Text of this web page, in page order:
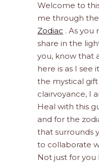
Welcome to
me through the
Zodiac . As you
share in the
you, know that
here is as I see
the mystical
clairvoyance, I
Heal with this
and for the
that surrounds
to collaborate
Not just for